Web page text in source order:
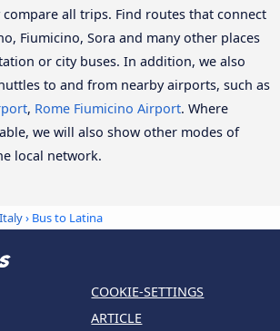
all trips. Find routes that connect
Fiumicino, Sora and many other places
or city buses. In addition, we also
to and from nearby airports, such as
, Rome Fiumicino Airport. Where
we will also show other modes of
local network.
› Bus to Latina
COOKIE-SETTINGS
ARTICLE